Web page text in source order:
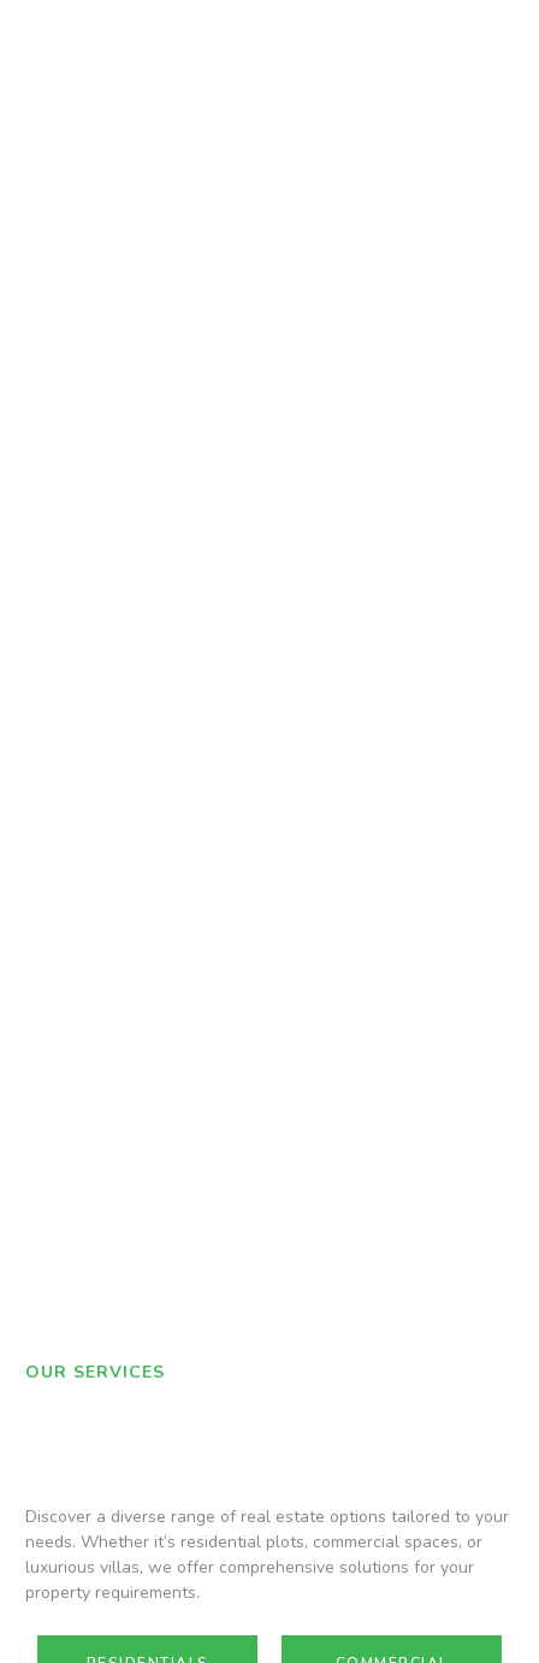
OUR SERVICES
Discover a diverse range of real estate options tailored to your
needs. Whether it’s residential plots, commercial spaces, or
luxurious villas, we offer comprehensive solutions for your
property requirements.